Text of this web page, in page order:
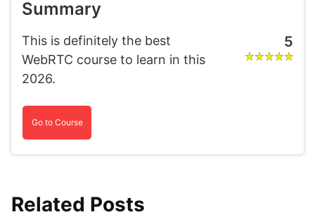
Summary
This is definitely the best
WebRTC course to learn in this
2026.
5
Go to Course
Related Posts